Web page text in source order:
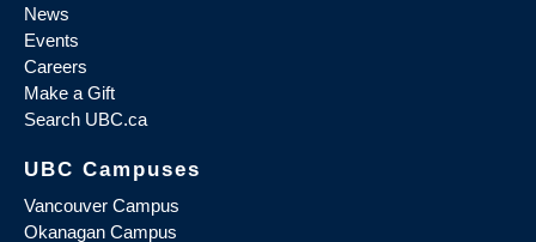
News
Events
Careers
Make a Gift
Search UBC.ca
UBC Campuses
Vancouver Campus
Okanagan Campus